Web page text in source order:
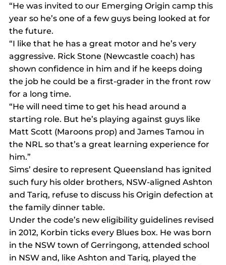
“He was invited to our Emerging Origin camp this
year so he’s one of a few guys being looked at for
the future.
“I like that he has a great motor and he’s very
aggressive. Rick Stone (Newcastle coach) has
shown confidence in him and if he keeps doing
the job he could be a first-grader in the front row
for a long time.
“He will need time to get his head around a
starting role. But he’s playing against guys like
Matt Scott (Maroons prop) and James Tamou in
the NRL so that’s a great learning experience for
him.”
Sims’ desire to represent Queensland has ignited
such fury his older brothers, NSW-aligned Ashton
and Tariq, refuse to discuss his Origin defection at
the family dinner table.
Under the code’s new eligibility guidelines revised
in 2012, Korbin ticks every Blues box. He was born
in the NSW town of Gerringong, attended school
in NSW and, like Ashton and Tariq, played the